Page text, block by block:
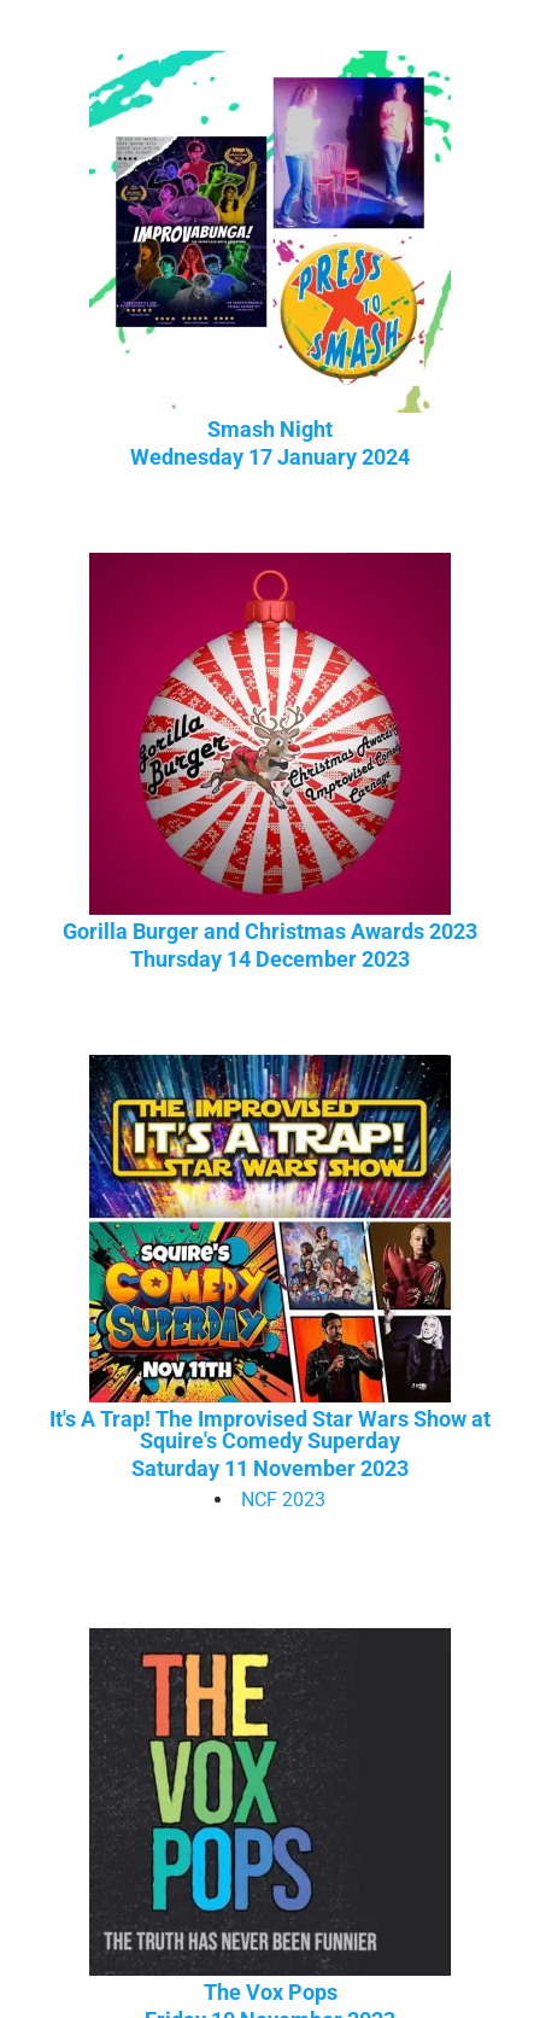
Smash Night
Wednesday 17 January 2024
Gorilla Burger and Christmas Awards 2023
Thursday 14 December 2023
It's A Trap! The Improvised Star Wars Show at
Squire's Comedy Superday
Saturday 11 November 2023
NCF 2023
The Vox Pops